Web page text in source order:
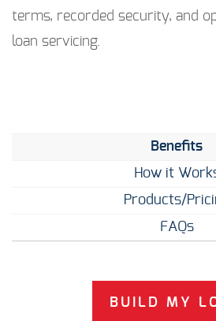
terms, recorded security, and
loan servicing.
Benefits
How it
Products/
FAQs
BUILD MY